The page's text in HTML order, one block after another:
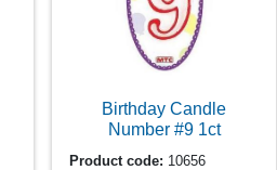
Birthday Candle
Number #9 1ct
Product code: 10656